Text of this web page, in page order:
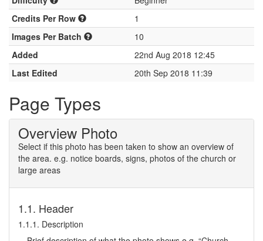
Credits Per Row
1
Images Per Batch
10
Added
22nd Aug 2018 12:45
Last Edited
20th Sep 2018 11:39
Page Types
Overview Photo
Select if this photo has been taken to show an overview of
the area. e.g. notice boards, signs, photos of the church or
large areas
1.1. Header
1.1.1. Description